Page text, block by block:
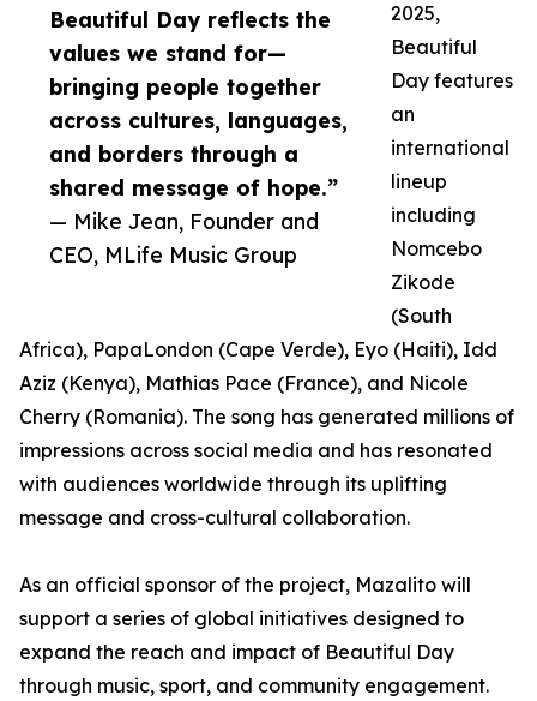
Beautiful Day reflects the
values we stand for—
bringing people together
across cultures, languages,
and borders through a
shared message of hope.”
— Mike Jean, Founder and
CEO, MLife Music Group
2025,
Beautiful
Day features
an
international
lineup
including
Nomcebo
Zikode
(South
Africa), PapaLondon (Cape Verde), Eyo (Haiti), Idd
Aziz (Kenya), Mathias Pace (France), and Nicole
Cherry (Romania). The song has generated millions of
impressions across social media and has resonated
with audiences worldwide through its uplifting
message and cross-cultural collaboration.
As an official sponsor of the project, Mazalito will
support a series of global initiatives designed to
expand the reach and impact of Beautiful Day
through music, sport, and community engagement.